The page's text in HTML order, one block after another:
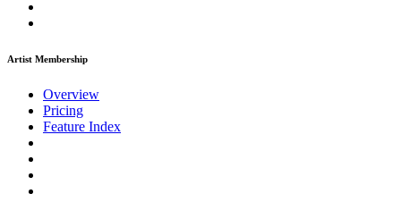
Artist Membership
Overview
Pricing
Feature Index